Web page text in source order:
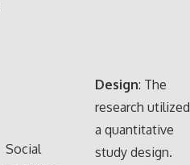
Social
Design: The
research utilized
a quantitative
study design.